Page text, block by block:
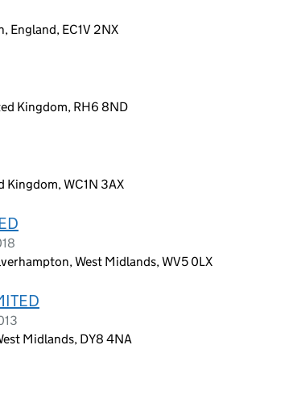
England, EC1V 2NX
Kingdom, RH6 8ND
Kingdom, WC1N 3AX
West Midlands, WV5 0LX
Midlands, DY8 4NA